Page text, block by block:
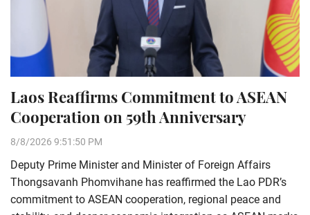
Laos Reaffirms Commitment to ASEAN
Cooperation on 59th Anniversary
8/8/2026 9:51:50 PM
Deputy Prime Minister and Minister of Foreign Affairs
Thongsavanh Phomvihane has reaffirmed the Lao PDR’s
commitment to ASEAN cooperation, regional peace and